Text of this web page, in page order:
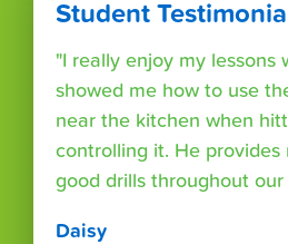
Student
"I really enjoy my lessons
showed me how to use
near the kitchen when
controlling it. He provides
good drills throughout our
Daisy